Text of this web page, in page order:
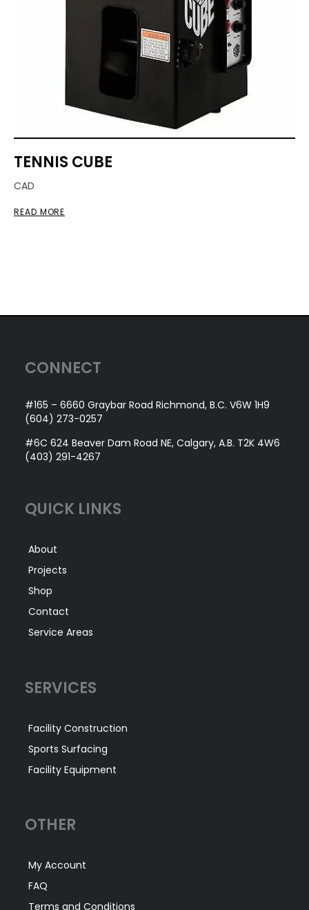
TENNIS CUBE
CAD
READ MORE
CONNECT
#165 – 6660 Graybar Road Richmond, B.C. V6W 1H9
(604) 273-0257
#6C 624 Beaver Dam Road NE, Calgary, A.B. T2K 4W6
(403) 291-4267
QUICK LINKS
About
Projects
Shop
Contact
Service Areas
SERVICES
Facility Construction
Sports Surfacing
Facility Equipment
OTHER
My Account
FAQ
Terms and Conditions